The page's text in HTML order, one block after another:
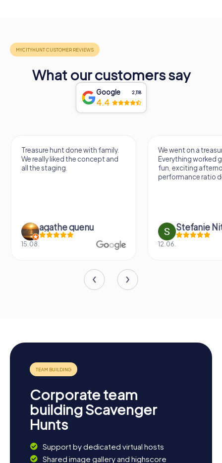
What our customers say
Google 2,118
4.4
Treasure hunt done with family.
We really liked the concept and
all the staging.
agathe quenu
15.08.
We went on a
Everything worked
fun, exciting
performance ratio
Stefanie
12.06.
Corporate team
building Scavenger
Hunts
Support by dedicated virtual hosts
Shared image gallery and highscore